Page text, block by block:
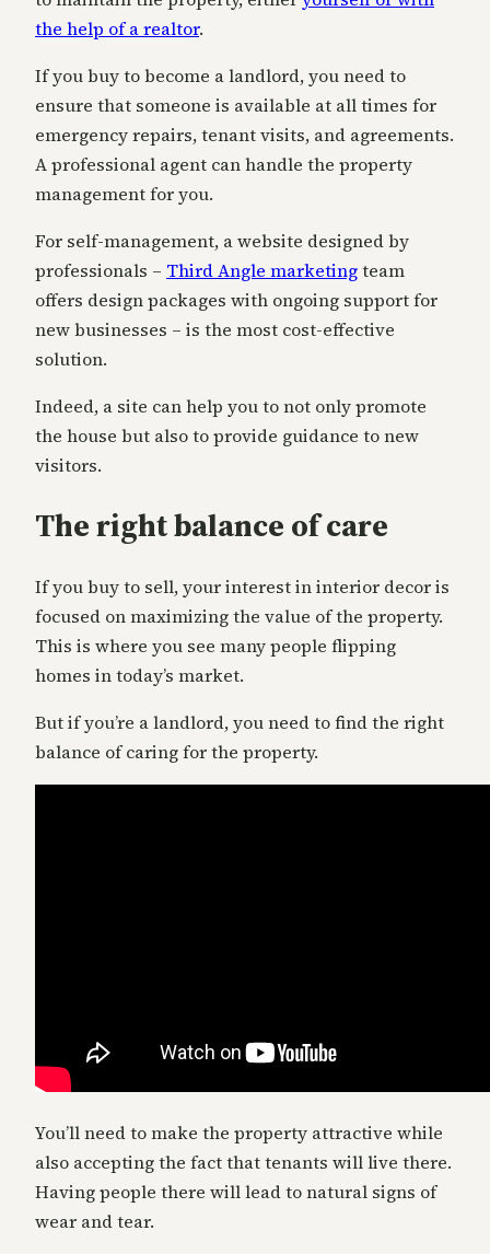
the help of a realtor.
If you buy to become a landlord, you need to
ensure that someone is available at all times for
emergency repairs, tenant visits, and agreements.
Aprofessional agent can handle the property
management for you.
For self-management, a website designed by
professionals – Third Angle marketingteam
offers design packages with ongoing support for
new businesses – is the most cost-effective
solution.
Indeed, a site can help you to not only promote
the house but also to provide guidance to new
visitors.
The right balance of care
If you buy to sell, your interest in interior decor is
focused on maximizing the value of the property.
This is where you see many people flipping
homes in today’s market.
But if you’re a landlord, you need to find the right
balance of caring for the property.
You’ll need to make the property attractive while
also accepting the fact that tenants will live there.
Having people there will lead to natural signs of
wear and tear.